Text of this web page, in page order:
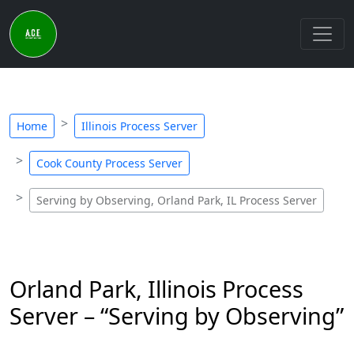
Home Illinois Process Server
Cook County Process Server
Serving by Observing, Orland Park, IL Process Server
Orland Park, Illinois Process
Server – “Serving by Observing”